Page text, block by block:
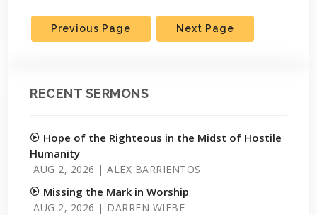
Previous Page Next Page
RECENT SERMONS
Hope of the Righteous in the Midst of Hostile
Humanity
AUG 2, 2026 | ALEX BARRIENTOS
Missing the Mark in Worship
AUG 2, 2026 | DARREN WIEBE